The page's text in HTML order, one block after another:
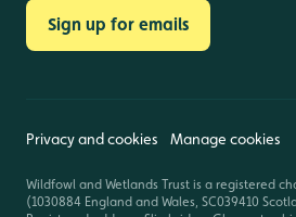
Sign up for emails
Privacy and cookies Manage cookies
Wildfowl and Wetlands Trust is a registered
(1030884 England and Wales, SC039410